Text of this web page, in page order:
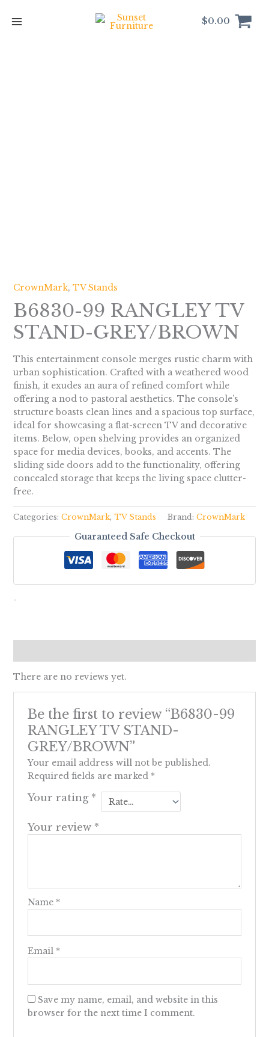
$0.00
CrownMark, TV Stands
B6830-99 RANGLEY TV
STAND-GREY/BROWN
This entertainment console merges rustic charm with
urban sophistication. Crafted with a weathered wood
finish, it exudes an aura of refined comfort while
offering a nod to pastoral aesthetics. The console’s
structure boasts clean lines and a spacious top surface,
ideal for showcasing a flat-screen TV and decorative
items. Below, open shelving provides an organized
space for media devices, books, and accents. The
sliding side doors add to the functionality, offering
concealed storage that keeps the living space clutter-
free.
Categories: CrownMark, TV Stands Brand: CrownMark
Guaranteed Safe Checkout
-
There are no reviews yet.
Be the first to review “B6830-99
RANGLEY TV STAND-
GREY/BROWN”
Your email address will not be published.
Required fields are marked *
Your rating *
Your review *
Name *
Email *
Save my name, email, and website in this
browser for the next time I comment.